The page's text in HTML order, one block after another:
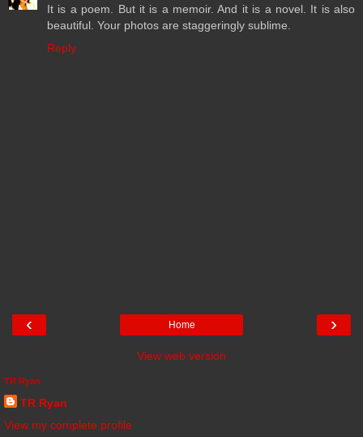
It is a poem. But it is a memoir. And it is a novel. It is also
beautiful. Your photos are staggeringly sublime.
Reply
‹ ›
Home
View web version
TR Ryan
TR Ryan
View my complete profile